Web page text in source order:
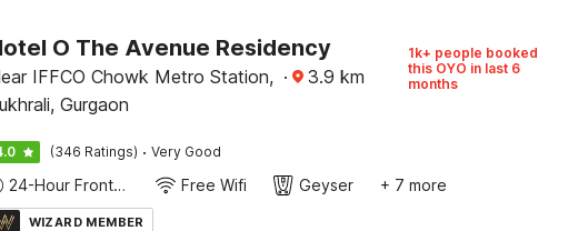
O The Avenue Residency
IFFCO Chowk Metro Station,
Gurgaon
· 3.9 km
1k+ people booked
this OYO in last 6
months
(346 Ratings) · Very Good
24-Hour Front Desk Free Wifi Geyser + 7 more
WIZARD MEMBER